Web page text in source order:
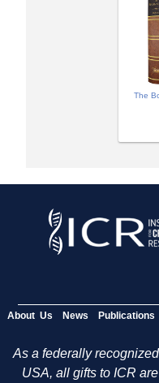
The
About Us News Publications
As a federally
USA, all gifts to ICR